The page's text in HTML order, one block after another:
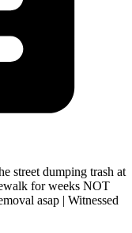
street dumping trash at
for weeks NOT
asap | Witnessed